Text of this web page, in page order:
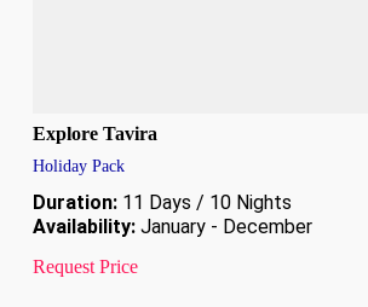
Explore Tavira
Holiday Pack
Duration:11 Days / 10 Nights
Availability:January - December
Request Price